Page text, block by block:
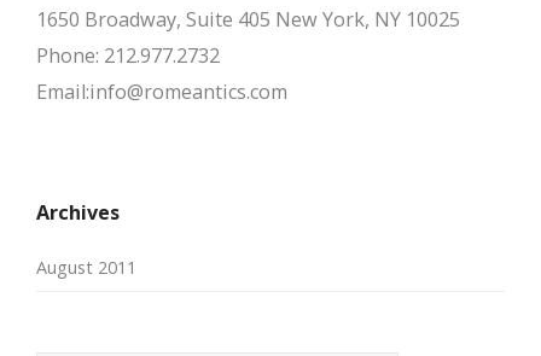
1650 Broadway, Suite 405 New York, NY 10025
Phone: 212.977.2732
Email:info@romeantics.com
Archives
August 2011